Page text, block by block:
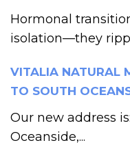
Hormonal
isolation—they
VITALIA NATURAL
TO SOUTH
Our new address
Oceanside,...